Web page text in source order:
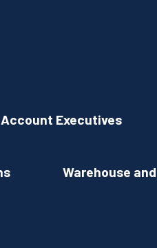
Account Executives
Warehouse